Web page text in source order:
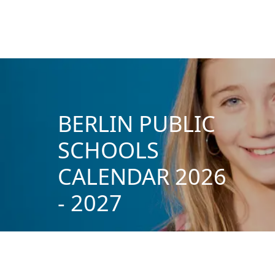
BERLIN PUBLIC
SCHOOLS
CALENDAR 2026
- 2027